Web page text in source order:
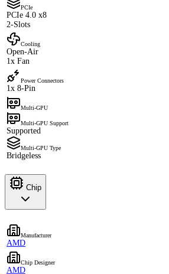
PCIe
PCIe 4.0 x8
2-Slots
Cooling
Open-Air
1x Fan
Power Connectors
1x 8-Pin
Multi-GPU
Multi-GPU Support
Supported
Multi-GPU Type
Bridgeless
Chip
Manufacturer
AMD
Chip Designer
AMD